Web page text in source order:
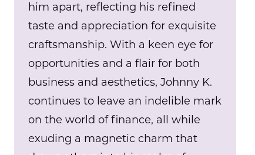
him apart, reflecting his refined
taste and appreciation for exquisite
craftsmanship. With a keen eye for
opportunities and a flair for both
business and aesthetics, Johnny K.
continues to leave an indelible mark
on the world of finance, all while
exuding a magnetic charm that